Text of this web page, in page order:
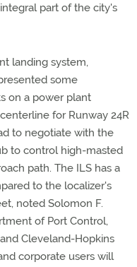
part of the city's
landing system,
some
on a power plant
for Runway 24R
to negotiate with the
to control high-masted
path. The ILS has a
to the localizer's
noted Solomon F.
of Port Control,
Cleveland-Hopkins
corporate users will